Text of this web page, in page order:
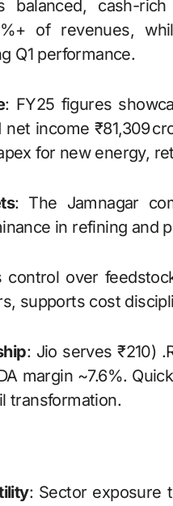
balanced, cash-
of revenues,
Q1 performance.
: FY25 figures
net income ₹81,309
for new energy,
: The Jamnagar
in refining and
control over
supports cost
: Jio serves ₹210)
margin ~7.6%.
transformation.
: Sector exposure